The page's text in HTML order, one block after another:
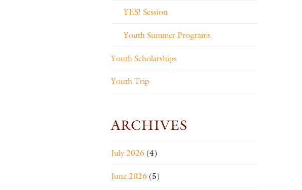
YES! Session
Youth Summer Programs
Youth Scholarships
Youth Trip
ARCHIVES
July 2026(4)
June 2026(5)